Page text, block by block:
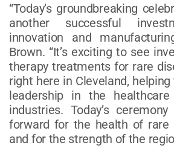
“Today’s groundbreaking
another successful
innovation and
Brown. “It’s exciting to see
therapy treatments for rare
right here in Cleveland, helping
leadership in the
industries. Today’s
forward for the health of rare
and for the strength of the